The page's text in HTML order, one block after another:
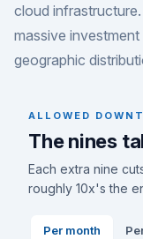
cloud
massive
geographic
ALLOWED
The nines
Each extra nine
roughly 10x's the
Per month